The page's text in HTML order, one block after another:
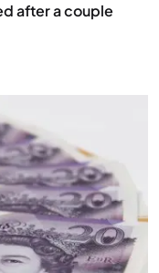
after a couple